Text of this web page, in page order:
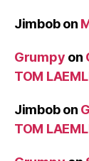
Jimbobon
Grumpy on
TOM
Jimbobon
TOM